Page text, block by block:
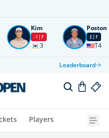
Kim
-1 F
3
Poston
E F
T4
Leaderboard
Players